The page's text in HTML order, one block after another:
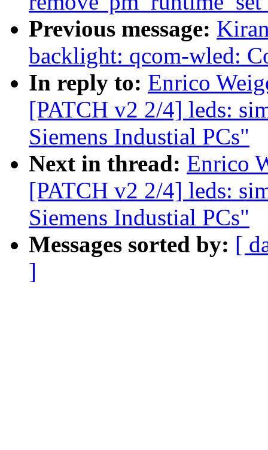
Previous message:
backlight: qcom-wled:
In reply to: Enrico
[PATCH v2 2/4] leds:
Siemens Industial PCs"
Next in thread: Enrico
[PATCH v2 2/4] leds:
Siemens Industial PCs"
Messages sorted by: [
]